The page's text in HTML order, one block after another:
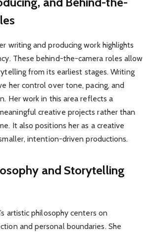
writing and producing work highlights
These behind-the-camera roles allow
from its earliest stages. Writing
her control over tone, pacing, and
Her work in this area reflects a
creative projects rather than
It also positions her as a creative
intention-driven productions.
and Storytelling
artistic philosophy centers on
and personal boundaries. She